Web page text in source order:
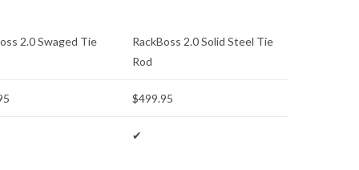
2.0 Swaged Tie
RackBoss 2.0 Solid Steel Tie
Rod
$499.95
✔